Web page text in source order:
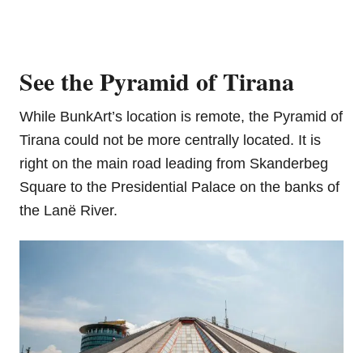
See the Pyramid of Tirana
While BunkArt’s location is remote, the Pyramid of
Tirana could not be more centrally located. It is
right on the main road leading from Skanderbeg
Square to the Presidential Palace on the banks of
the Lanë River.